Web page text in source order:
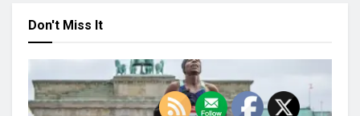
Don't Miss It